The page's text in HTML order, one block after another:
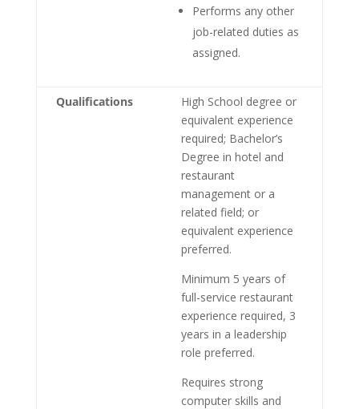
Performs any other
job-related duties as
assigned.
Qualifications
High School degree or
equivalent experience
required; Bachelor’s
Degree in hotel and
restaurant
management or a
related field; or
equivalent experience
preferred.
Minimum 5 years of
full-service restaurant
experience required, 3
years in a leadership
role preferred.
Requires strong
computer skills and